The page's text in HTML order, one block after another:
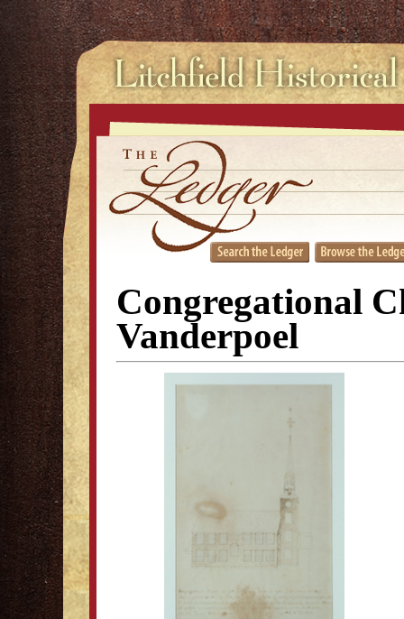
Congregational
Vanderpoel